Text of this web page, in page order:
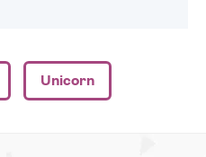
Unicorn